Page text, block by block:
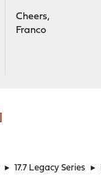
Cheers,
Franco
► 17.7 Legacy Series ►